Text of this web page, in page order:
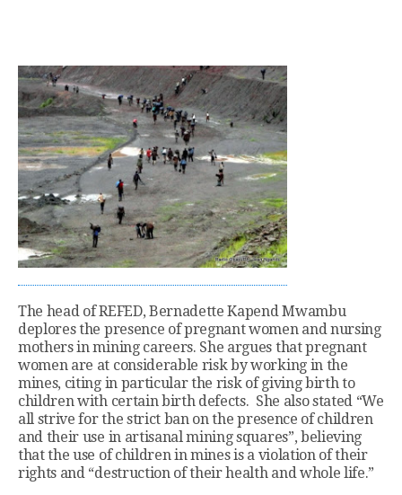
The head of REFED, Bernadette Kapend Mwambu
deplores the presence of pregnant women and nursing
mothers in mining careers. She argues that pregnant
women are at considerable risk by working in the
mines, citing in particular the risk of giving birth to
children with certain birth defects. She also stated “We
all strive for the strict ban on the presence of children
and their use in artisanal mining squares”, believing
that the use of children in mines is a violation of their
rights and “destruction of their health and whole life.”